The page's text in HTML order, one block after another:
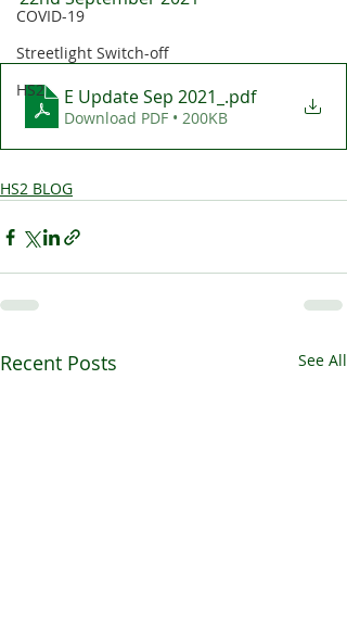
COVID-19
Streetlight Switch-off
HS2
E Update Sep 2021_ .pdf
Download PDF • 200KB
HS2 BLOG
Recent Posts See All